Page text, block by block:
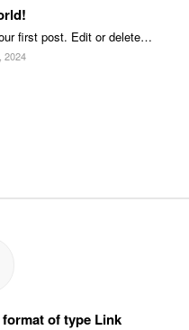
first post. Edit or delete…
2024
of type Link